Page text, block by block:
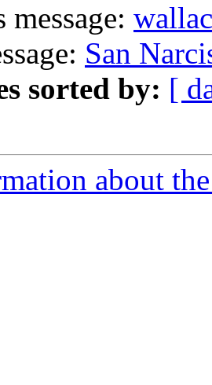
message:
San
sorted by: [
about